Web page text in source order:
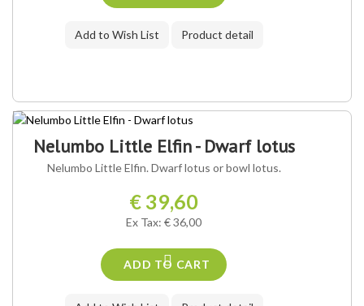
Add to Wish List Product detail
Nelumbo Little Elfin - Dwarf lotus
Nelumbo Little Elfin. Dwarf lotus or bowl lotus.
€ 39,60
Ex Tax: € 36,00
ADD TO CART